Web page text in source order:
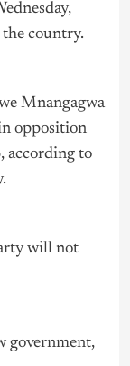
country.
Mnangagwa
opposition
according to
will not
government,